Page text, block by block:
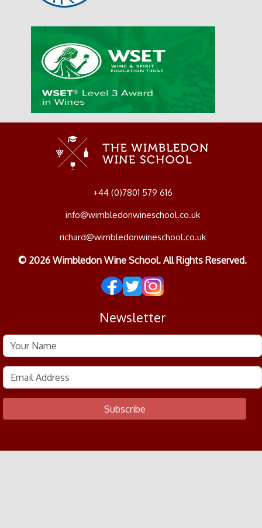
+44 (0)7801 579 616
info@wimbledonwineschool.co.uk
richard@wimbledonwineschool.co.uk
© 2026 Wimbledon Wine School. All Rights Reserved.
Newsletter
Subscribe